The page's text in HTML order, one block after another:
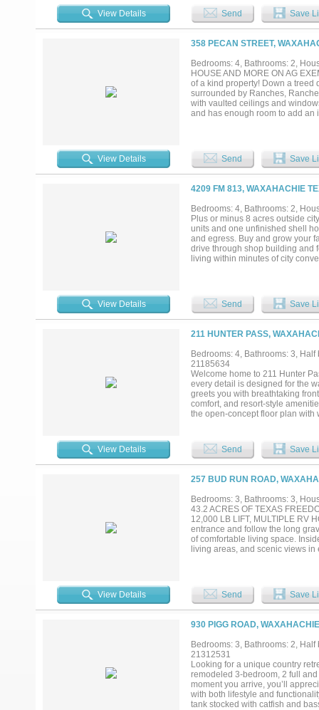
offers both lifestyle and value.
kind property offers space,
View Details Send Save
358 PECAN STREET,
Bedrooms: 4, Bathrooms: 2,
HOUSE AND MORE ON AG
of a kind property! Down a treed
surrounded by Ranches,
with vaulted ceilings and
and has enough room to add an
or a Home Office. A metal
fenced kennels and a Cabana
dog wash bay and Laundry
storage. The current Owner
pastures are fully fenced and
animal lover very well over the
Garage for all your projects.
View Details Send Save
4209 FM 813, WAXAHACHIE
Bedrooms: 4, Bathrooms: 2,
Plus or minus 8 acres outside
units and one unfinished shell
and egress. Buy and grow your
drive through shop building and
living within minutes of city
View Details Send Save
211 HUNTER PASS,
Bedrooms: 4, Bathrooms: 3,
21185634
Welcome home to 211 Hunter
every detail is designed for the
greets you with breathtaking
comfort, and resort-style
the open-concept floor plan with
and large gatherings feel
while a private upstairs guest
storm shelter, smart home
life as easy as it is beautiful.
private retreat you will never
custom horse stalls, a 220 RV
projects. Searching for a luxury
a modern estate near Dallas
View Details Send Save
257 BUD RUN ROAD,
Bedrooms: 3, Bathrooms: 3,
43.2 ACRES OF TEXAS
12,000 LB LIFT, MULTIPLE RV
entrance and follow the long
of comfortable living space.
living areas, and scenic views
12,000 lb. lift, ideal for
plumbing for future expansion,
property. Additional features
newly installed septic system in
substantially reduced property
long-term Texas land
adding even more versatility
private turnkey ranch, this
low carrying costs rarely come to
View Details Send Save
930 PIGG ROAD,
Bedrooms: 3, Bathrooms: 2,
21312531
Looking for a unique country
remodeled 3-bedroom, 2 full
moment you arrive, you’ll
with both lifestyle and
tank stocked with catfish and